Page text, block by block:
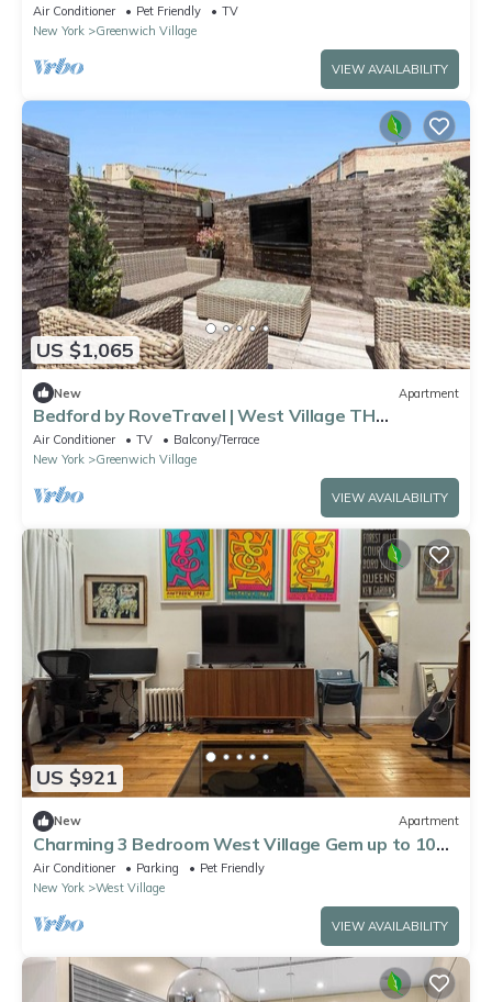
Air Conditioner Pet Friendly
TV
New York
Greenwich Village
VIEW AVAILABILITY
US $1,065
New Apartment
Bedford by RoveTravel | West Village TH
w/Garden
Air Conditioner TV
Balcony/Terrace
New York
Greenwich Village
VIEW AVAILABILITY
US $921
New Apartment
Charming 3 Bedroom West Village Gem up to 10
guests. huge discount for 29 days +
Air Conditioner Parking
Pet Friendly
New York
West Village
VIEW AVAILABILITY